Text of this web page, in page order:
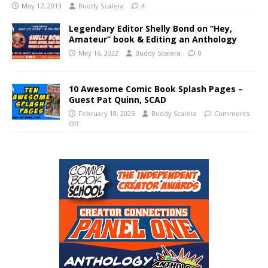
May 17, 2013 Buddy Scalera 4
Legendary Editor Shelly Bond on “Hey,
Amateur” book & Editing an Anthology
May 16, 2022 Buddy Scalera 0
10 Awesome Comic Book Splash Pages –
Guest Pat Quinn, SCAD
February 18, 2025 Buddy Scalera
Comments
Off